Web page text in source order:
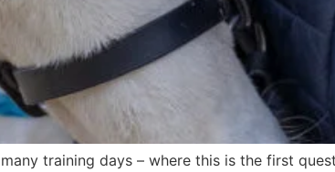
training days – where this is the first